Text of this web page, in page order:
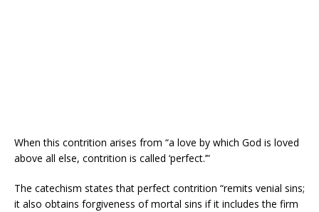
When this contrition arises from “a love by which God is loved
above all else, contrition is called ‘perfect.’”
The catechism states that perfect contrition “remits venial sins;
it also obtains forgiveness of mortal sins if it includes the firm